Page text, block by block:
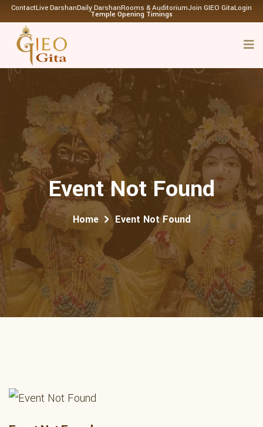
ContactLive DarshanDaily DarshanRooms & AuditoriumJoin GIEO GitaLogin
Temple Opening Timings
Event Not Found
Home Event Not Found